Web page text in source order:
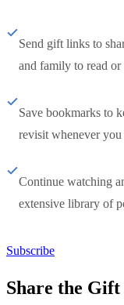
Send gift links to
and family to read
Save bookmarks to
revisit whenever
Continue watching
extensive library of
Subscribe
Share the